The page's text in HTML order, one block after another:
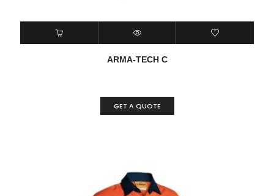
ARMA-TECH C
GET A QUOTE